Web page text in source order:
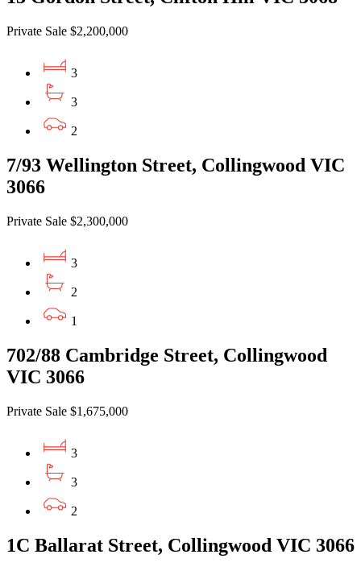
Private Sale $2,200,000
3
3
2
7/93 Wellington Street, Collingwood VIC
3066
Private Sale $2,300,000
3
2
1
702/88 Cambridge Street, Collingwood
VIC 3066
Private Sale $1,675,000
3
3
2
1C Ballarat Street, Collingwood VIC 3066